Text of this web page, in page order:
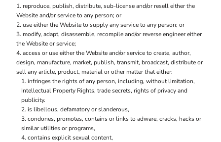
reproduce, publish, distribute, sub-license and/or resell either the
Website and/or service to any person; or
use either the Website to supply any service to any person; or
modify, adapt, disassemble, recompile and/or reverse engineer either
the Website or service;
access or use either the Website and/or service to create, author,
design, manufacture, market, publish, transmit, broadcast, distribute or
sell any article, product, material or other matter that either:
infringes the rights of any person, including, without limitation,
Intellectual Property Rights, trade secrets, rights of privacy and
publicity.
is libellous, defamatory or slanderous,
condones, promotes, contains or links to adware, cracks, hacks or
similar utilities or programs,
contains explicit sexual content,